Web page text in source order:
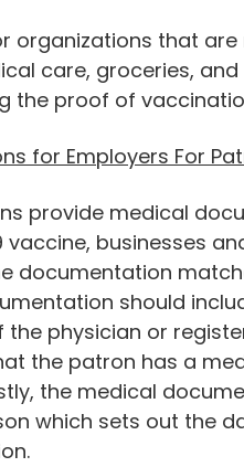
organizations that
care, groceries,
the proof of
for Employers For
provide medical
vaccine, businesses
documentation
should
physician or
the patron has a
the medical
which sets out the